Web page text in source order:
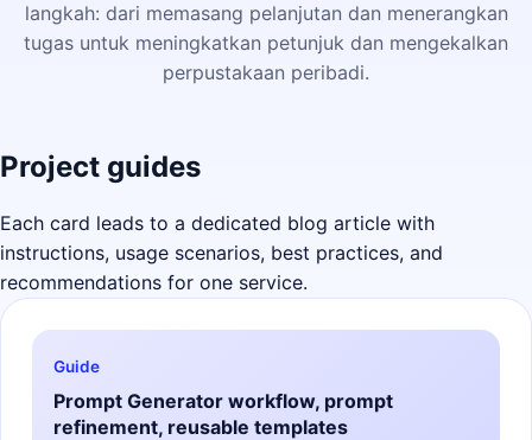
langkah: dari memasang pelanjutan dan menerangkan
tugas untuk meningkatkan petunjuk dan mengekalkan
perpustakaan peribadi.
Project guides
Each card leads to a dedicated blog article with
instructions, usage scenarios, best practices, and
recommendations for one service.
Guide
Prompt Generator workflow, prompt
refinement, reusable templates